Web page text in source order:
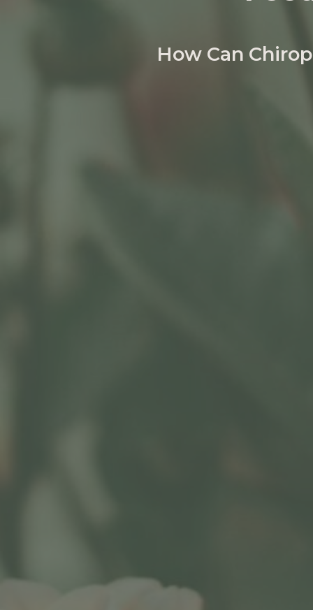
How Can